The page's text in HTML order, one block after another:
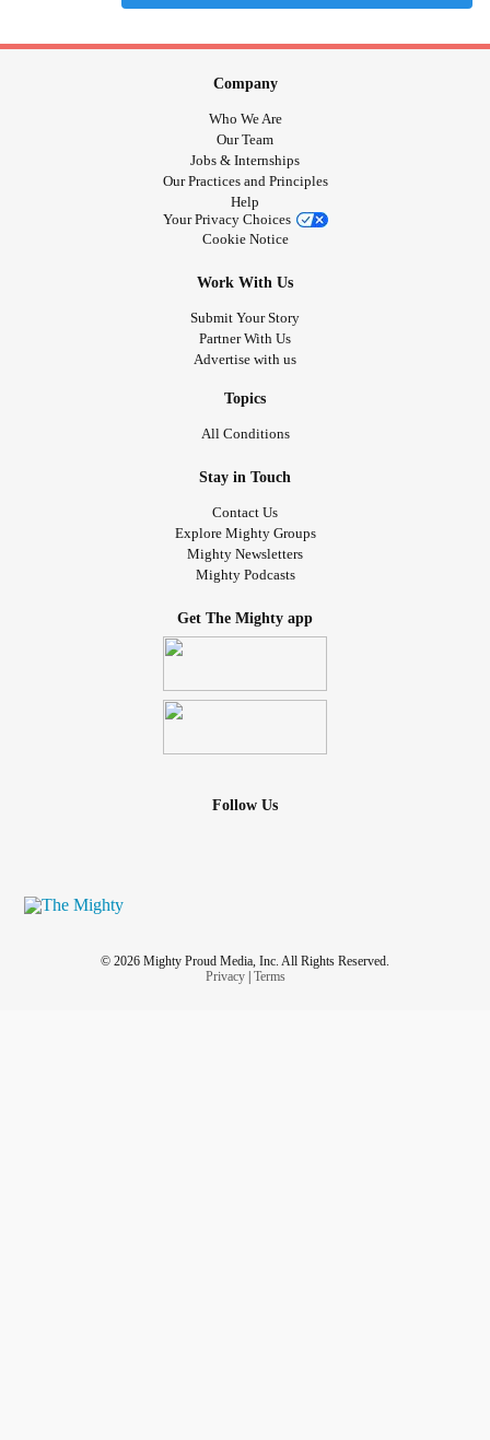
Company
Who We Are
Our Team
Jobs & Internships
Our Practices and Principles
Help
Your Privacy Choices
Cookie Notice
Work With Us
Submit Your Story
Partner With Us
Advertise with us
Topics
All Conditions
Stay in Touch
Contact Us
Explore Mighty Groups
Mighty Newsletters
Mighty Podcasts
Get The Mighty app
Follow Us
© 2026 Mighty Proud Media, Inc. All Rights Reserved.
Privacy| Terms